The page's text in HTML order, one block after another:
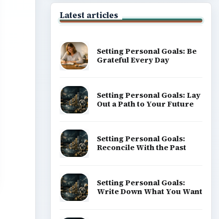
Latest articles
Setting Personal Goals: Be
Grateful Every Day
Setting Personal Goals: Lay
Out a Path to Your Future
Setting Personal Goals:
Reconcile With the Past
Setting Personal Goals:
Write Down What You Want